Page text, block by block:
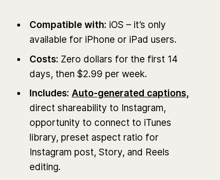
Compatible with: iOS – it’s only
available for iPhone or iPad users.
Costs: Zero dollars for the first 14
days, then $2.99 per week.
Includes: Auto-generated captions,
direct shareability to Instagram,
opportunity to connect to iTunes
library, preset aspect ratio for
Instagram post, Story, and Reels
editing.